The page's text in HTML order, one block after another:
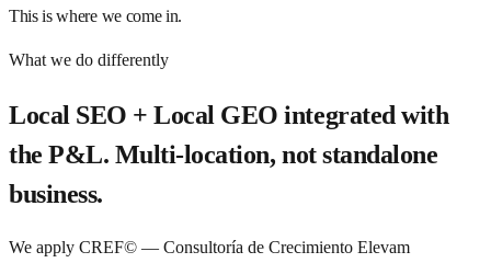
This is where we come in.
What we do differently
Local SEO + Local GEO integrated with
the P&L. Multi-location, not standalone
business.
We apply CREF© — Consultoría de Crecimiento Elevam